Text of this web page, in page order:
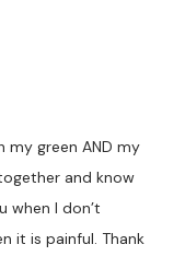
my green AND my
and know
when I don’t
it is painful. Thank